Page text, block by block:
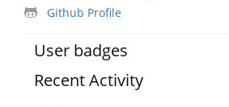
Github Profile
User badges
Recent Activity